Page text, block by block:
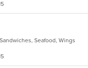
Seafood, Wings